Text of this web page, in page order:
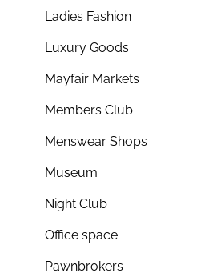
Ladies Fashion
Luxury Goods
Mayfair Markets
Members Club
Menswear Shops
Museum
Night Club
Office space
Pawnbrokers